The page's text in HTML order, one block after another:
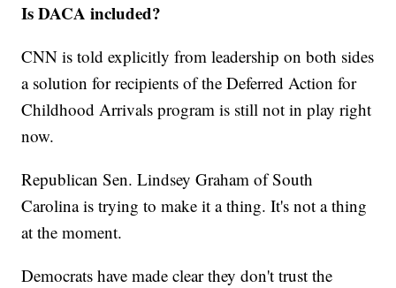
Is DACA included?
CNN is told explicitly from leadership on both sides
a solution for recipients of the Deferred Action for
Childhood Arrivals program is still not in play right
now.
Republican Sen. Lindsey Graham of South
Carolina is trying to make it a thing. It's not a thing
at the moment.
Democrats have made clear they don't trust the